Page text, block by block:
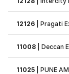
12126 |Pragati
11008 |Deccan
11025 |PUNE